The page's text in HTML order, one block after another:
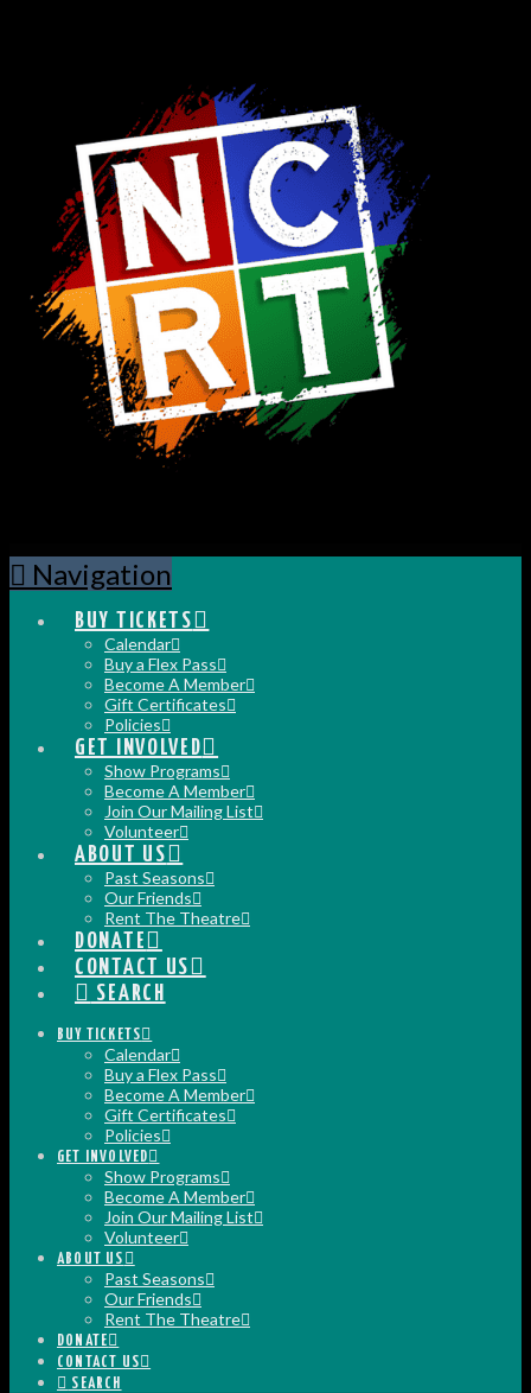
Navigation
BUY TICKETS
Calendar
Buy a Flex Pass
Become A Member
Gift Certificates
Policies
GET INVOLVED
Show Programs
Become A Member
Join Our Mailing List
Volunteer
ABOUT US
Past Seasons
Our Friends
Rent The Theatre
DONATE
CONTACT US
SEARCH
BUY TICKETS
Calendar
Buy a Flex Pass
Become A Member
Gift Certificates
Policies
GET INVOLVED
Show Programs
Become A Member
Join Our Mailing List
Volunteer
ABOUT US
Past Seasons
Our Friends
Rent The Theatre
DONATE
CONTACT US
SEARCH